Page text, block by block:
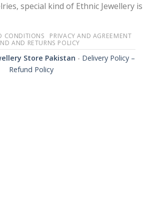
special kind of Ethnic Jewellery is
CONDITIONS
PRIVACY AND AGREEMENT
AND RETURNS POLICY
Store Pakistan - Delivery Policy –
Refund Policy